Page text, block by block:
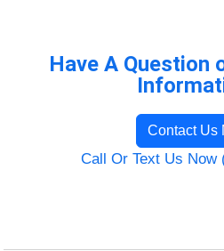
Have A Question
Contact Us
Call Or Text Us Now